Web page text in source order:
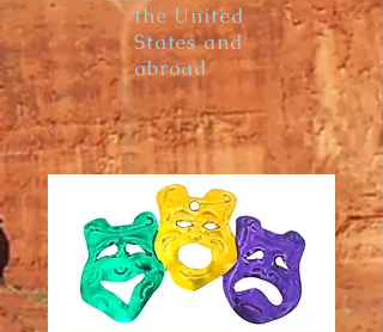
the United
States and
abroad